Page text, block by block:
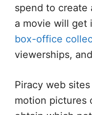
spend to create
a movie will get
box-office
viewerships,
Piracy web
motion pictures